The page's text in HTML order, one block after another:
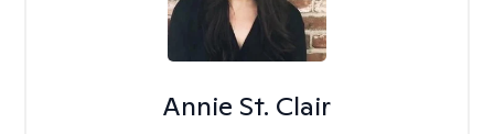
Annie St. Clair